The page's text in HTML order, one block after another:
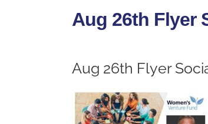
Aug 26th Flyer
Aug 26th Flyer